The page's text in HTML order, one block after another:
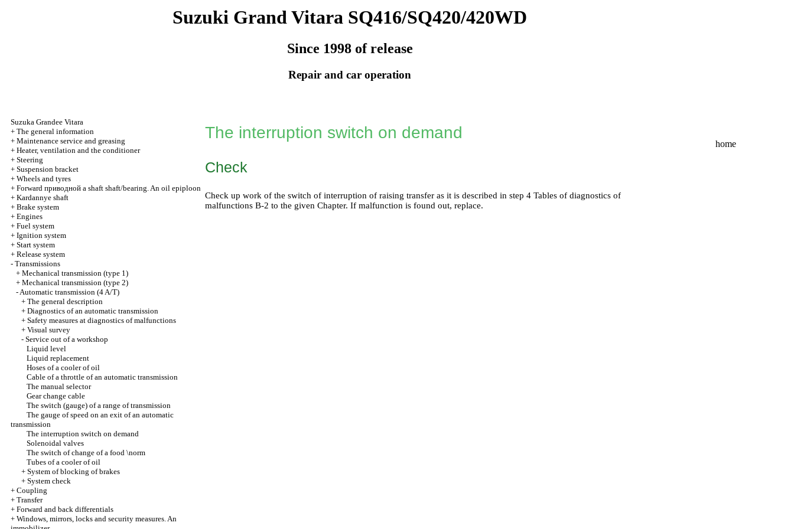
Suzuki Grand Vitara SQ416/SQ420/420WD
Since 1998 of release
Repair and car operation
Suzuka Grandee Vitara
+ The general information
+ Maintenance service and greasing
+ Heater, ventilation and the conditioner
+ Steering
+ Suspension bracket
+ Wheels and tyres
+ Forward приводной a shaft shaft/bearing. An oil epiploon
+ Kardannye shaft
+ Brake system
+ Engines
+ Fuel system
+ Ignition system
+ Start system
+ Release system
- Transmissions
+ Mechanical transmission (type 1)
+ Mechanical transmission (type 2)
-Automatic transmission (4 A/T)
+ The general description
+ Diagnostics of an automatic transmission
+ Safety measures at diagnostics of malfunctions
+ Visual survey
- Service out of a workshop
Liquid level
Liquid replacement
Hoses of a cooler of oil
Cable of a throttle of an automatic transmission
The manual selector
Gear change cable
The switch (gauge) of a range of transmission
The gauge of speed on an exit of an automatic
transmission
The interruption switch on demand
Solenoidal valves
The switch of change of a food \norm
Tubes of a cooler of oil
+ System of blocking of brakes
+ System check
+ Coupling
+ Transfer
+ Forward and back differentials
+ Windows, mirrors, locks and security measures. An
The interruption switch on demand
Check
Check up work of the switch of interruption of raising transfer as it is described in step 4 Tables of diagnostics of
malfunctions В-2 to the given Chapter. If malfunction is found out, replace.
home